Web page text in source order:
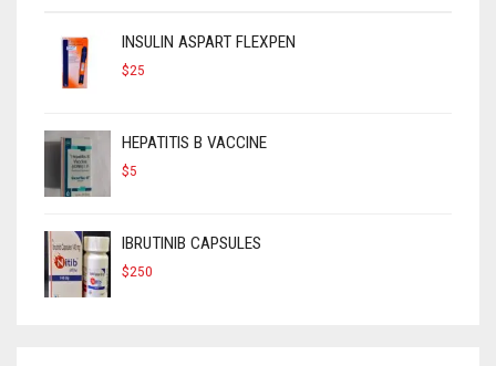
INSULIN ASPART FLEXPEN
$25
HEPATITIS B VACCINE
$5
IBRUTINIB CAPSULES
$250